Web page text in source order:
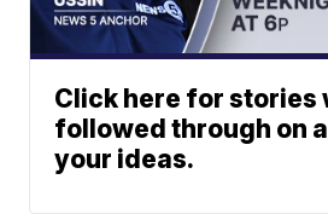
Click here for stories
followed through on
your ideas.